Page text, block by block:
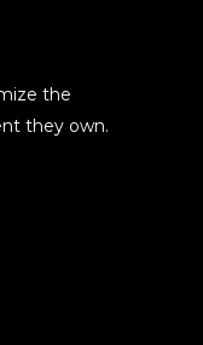
the
they own.